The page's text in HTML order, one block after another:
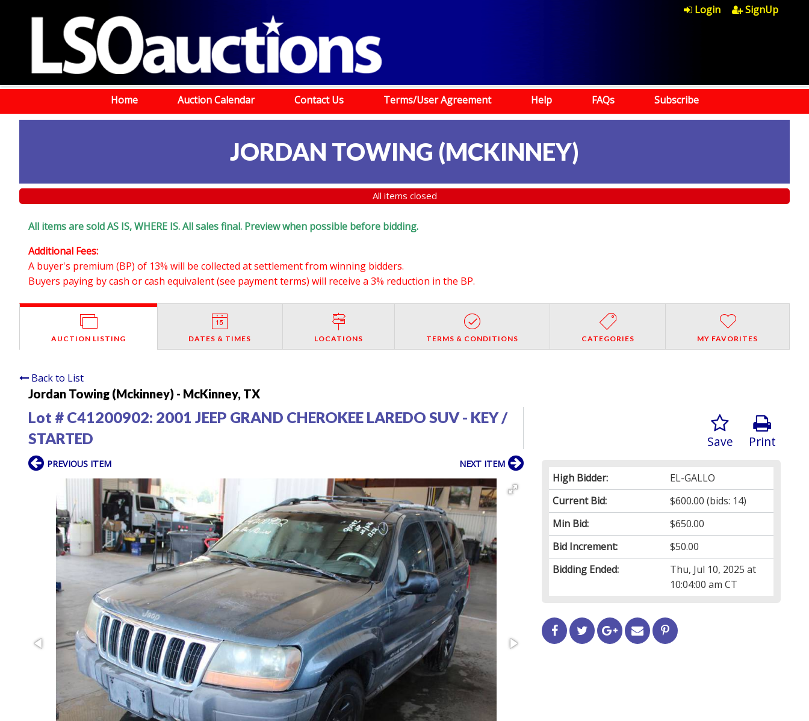
Login SignUp
Home Auction Calendar Contact Us Terms/User Agreement Help FAQs Subscribe
JORDAN TOWING (MCKINNEY)
All items closed
All items are sold AS IS, WHERE IS. All sales final. Preview when possible before bidding.
Additional Fees:
A buyer's premium (BP) of 13% will be collected at settlement from winning bidders.
Buyers paying by cash or cash equivalent (see payment terms) will receive a 3% reduction in the BP.
AUCTION LISTING DATES & TIMES LOCATIONS TERMS & CONDITIONS CATEGORIES MY FAVORITES
Back to List
Jordan Towing (Mckinney) - McKinney, TX
Lot # C41200902: 2001 JEEP GRAND CHEROKEE LAREDO SUV - KEY /
STARTED
Print
Save
High Bidder:
EL-GALLO
Current Bid:
$600.00 (bids: 14)
Min Bid:
$650.00
Bid Increment:
$50.00
Bidding Ended:
Thu, Jul 10, 2025 at
10:04:00 am CT
PREVIOUS ITEM NEXT ITEM